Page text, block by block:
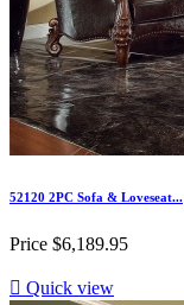
52120 2PC Sofa & Loveseat...
Price $6,189.95
 Quick view